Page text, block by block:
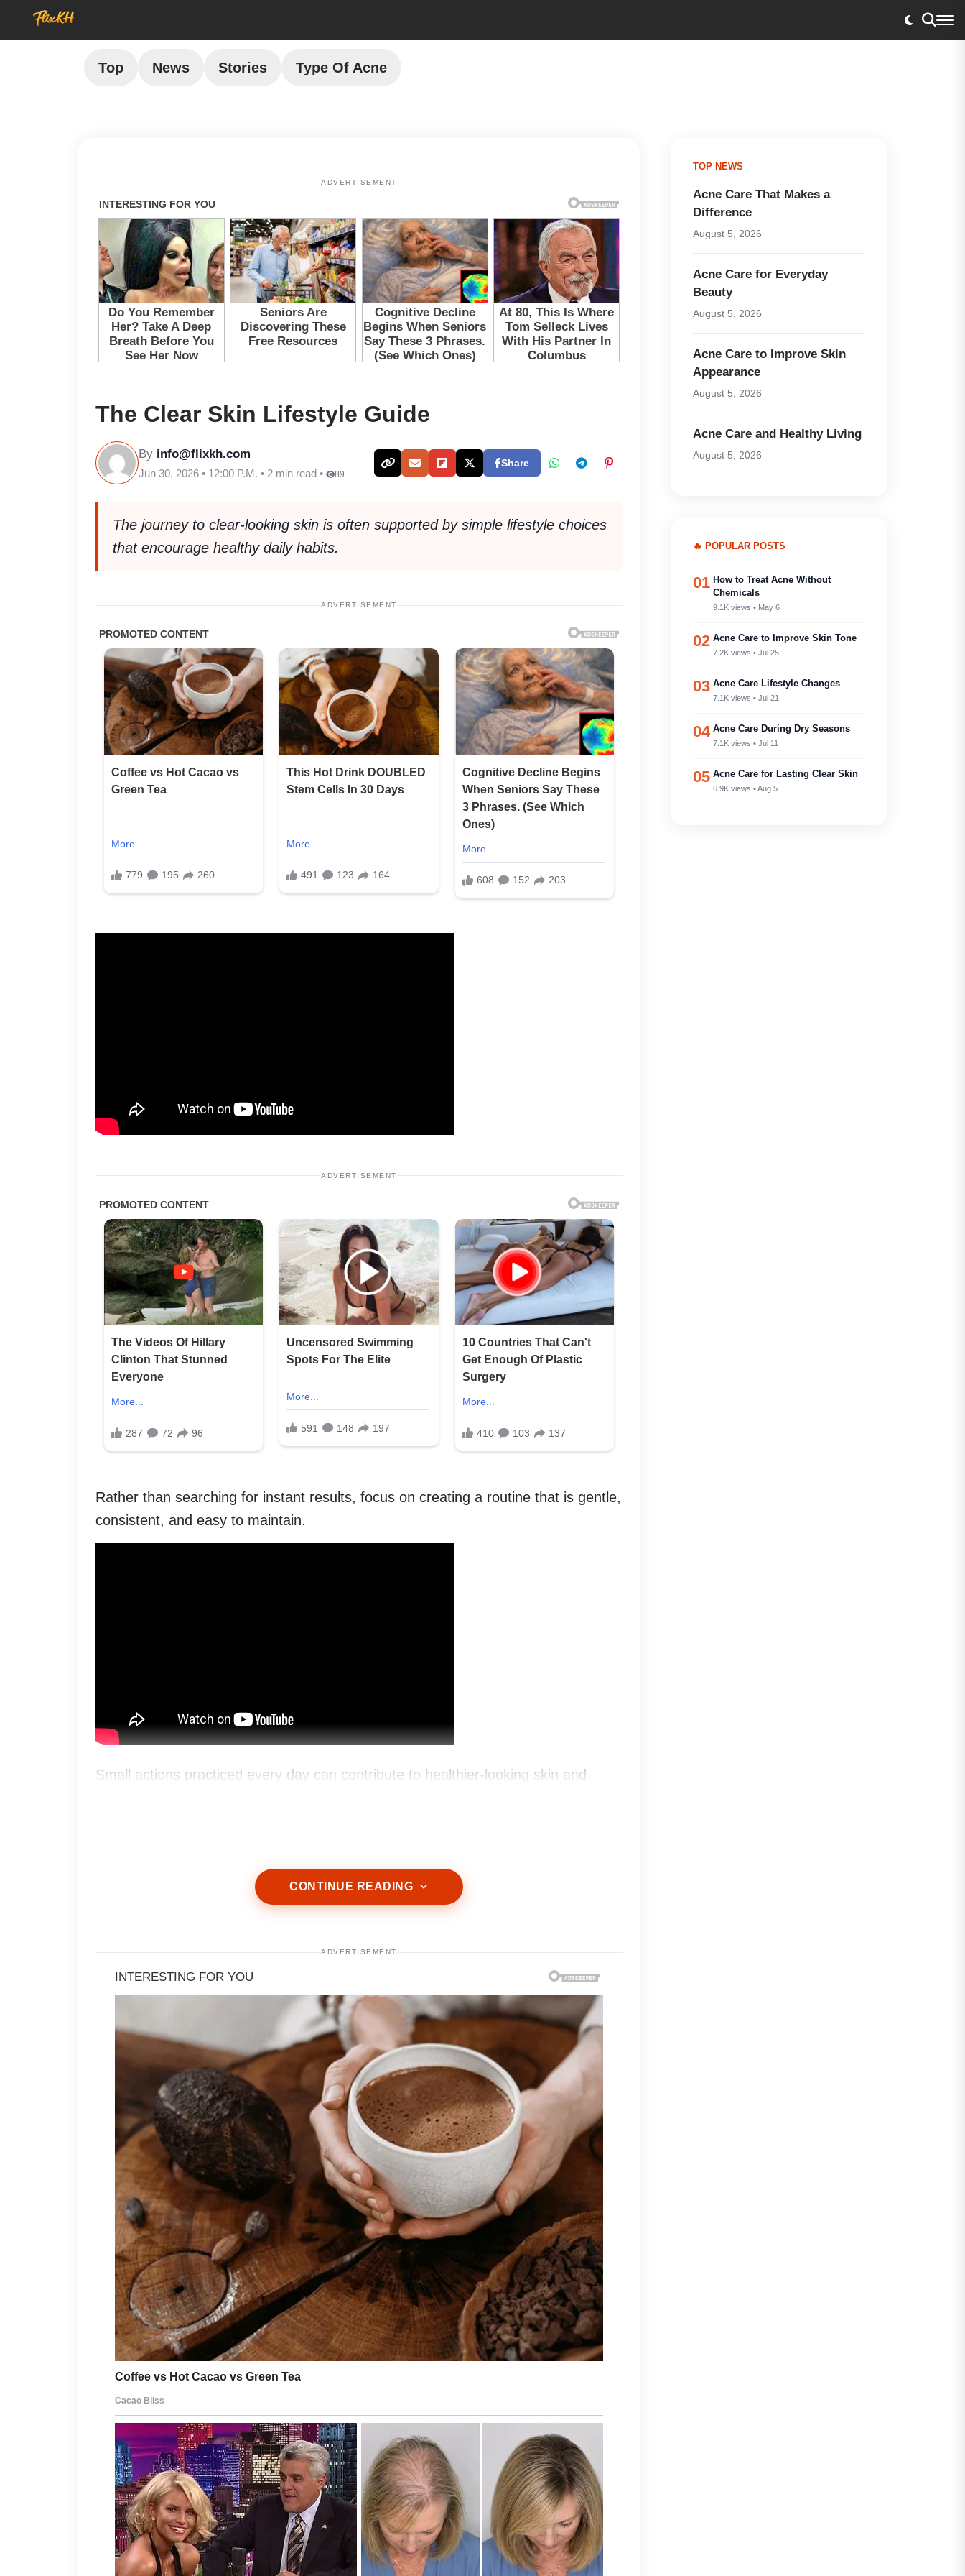
Top News Stories Type Of Acne
ADVERTISEMENT
The Clear Skin Lifestyle Guide
By info@flixkh.com
Jun 30, 2026 • 12:00 P.M. • 2 min read • 89
Share
The journey to clear-looking skin is often supported by simple lifestyle choices
that encourage healthy daily habits.
ADVERTISEMENT
ADVERTISEMENT
Rather than searching for instant results, focus on creating a routine that is gentle,
consistent, and easy to maintain.
Small actions practiced every day can contribute to healthier-looking skin and
Begin with a skincare routine that includes cleansing, moisturizing, and applying
sunscreen during the day. Select products that are suitable for your skin type and
introduce new items gradually to see how your skin responds. Keeping your
routine simple can make it easier to stay consistent.
Your lifestyle also plays an important role in supporting overall skin wellness. Aim
to stay hydrated, enjoy a balanced diet with a variety of nutritious foods, and get
enough sleep each night. Regular physical activity and effective stress
management can benefit both your overall well-being and your daily self-care
habits.
Good hygiene is another helpful practice. Wash pillowcases and towels regularly,
clean items that frequently touch your face, and avoid picking at blemishes. These
habits can help maintain a fresh and comfortable skincare routine.
Remember that every person’s skin is unique. If concerns continue or become
more severe, consult a qualified healthcare professional. With patience, realistic
expectations, and steady self-care, you can support healthier-looking skin and
lasting confidence.
CONTINUE READING
ADVERTISEMENT
TOP NEWS
Acne Care That Makes a
Difference
August 5, 2026
Acne Care for Everyday
Beauty
August 5, 2026
Acne Care to Improve Skin
Appearance
August 5, 2026
Acne Care and Healthy Living
August 5, 2026
🔥 POPULAR POSTS
01 How to Treat Acne Without
Chemicals
9.1K views • May 6
02 Acne Care to Improve Skin Tone
7.2K views • Jul 25
03 Acne Care Lifestyle Changes
7.1K views • Jul 21
04 Acne Care During Dry Seasons
7.1K views • Jul 11
05 Acne Care for Lasting Clear Skin
6.9K views • Aug 5